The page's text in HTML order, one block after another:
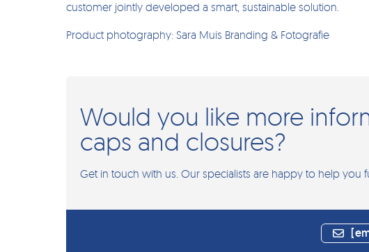
customer jointly developed a smart, sustainable solution.
Product photography: Sara Muis Branding & Fotografie
Would you like more
caps and closures?
Get in touch with us. Our specialists are happy to help you